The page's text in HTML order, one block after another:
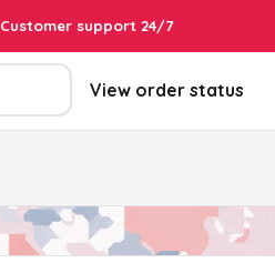
Customer support 24/7
View order status